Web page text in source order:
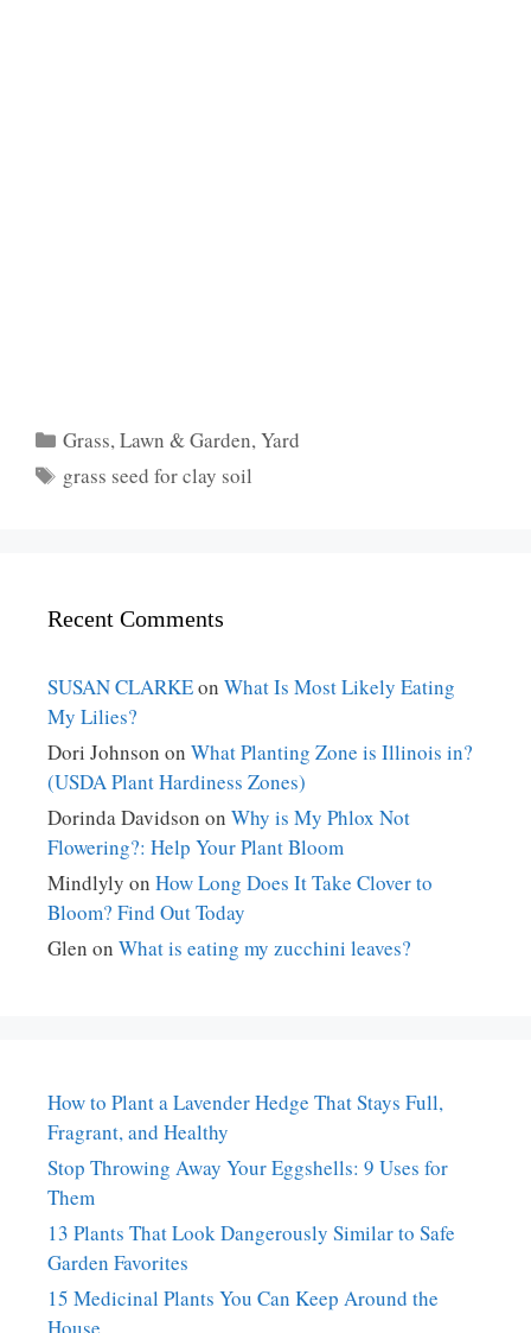
Categories
Grass,Lawn & Garden,Yard
Tags
grass seed for clay soil
Recent Comments
SUSAN CLARKEon What Is Most Likely Eating
My Lilies?
Dori Johnson on What Planting Zone is Illinois in?
(USDA Plant Hardiness Zones)
Dorinda Davidson on Why is My Phlox Not
Flowering?: Help Your Plant Bloom
Mindlyly on How Long Does It Take Clover to
Bloom? Find Out Today
Glen on What is eating my zucchini leaves?
How to Plant a Lavender Hedge That Stays Full,
Fragrant, and Healthy
Stop Throwing Away Your Eggshells: 9 Uses for
Them
13 Plants That Look Dangerously Similar to Safe
Garden Favorites
15 Medicinal Plants You Can Keep Around the
House